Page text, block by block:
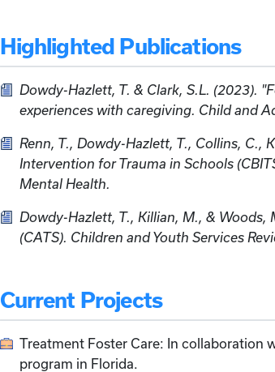
Highlighted Publications
Dowdy-Hazlett, T. & Clark, S.L. (2023).
experiences with caregiving. Child and
Renn, T., Dowdy-Hazlett, T., Collins, C.,
Intervention for Trauma in Schools
Mental Health.
Dowdy-Hazlett, T., Killian, M., &
(CATS). Children and Youth Services
Current Projects
Treatment Foster Care: In collaboration
program in Florida.